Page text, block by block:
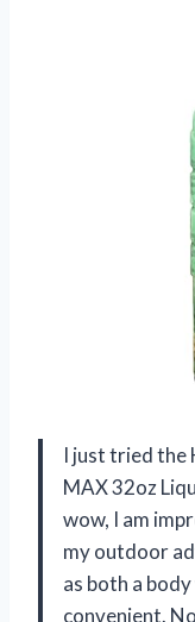
I just tried the
MAX 32oz
wow, I am
my outdoor
as both a
convenient.